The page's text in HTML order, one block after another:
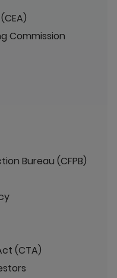
Commission
Bureau (CFPB)
(CTA)